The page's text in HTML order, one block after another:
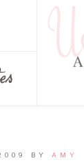
BY AMY